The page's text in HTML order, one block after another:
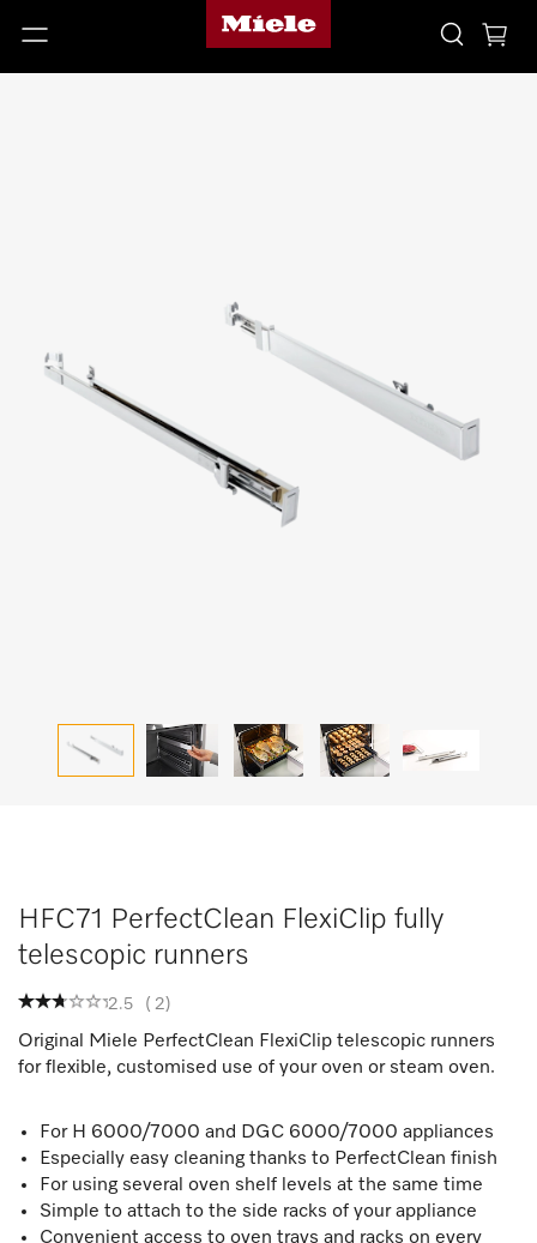
HFC71 PerfectClean FlexiClip fully
telescopic runners
2.5 ( 2)
Original Miele PerfectClean FlexiClip telescopic runners
for flexible, customised use of your oven or steam oven.
For H 6000/7000 and DGC 6000/7000 appliances
Especially easy cleaning thanks to PerfectClean finish
For using several oven shelf levels at the same time
Simple to attach to the side racks of your appliance
Convenient access to oven trays and racks on every